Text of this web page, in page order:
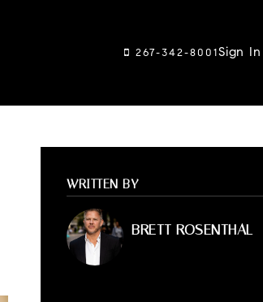
267-342-8001Sign
WRITTEN BY
BRETT ROSENTHAL